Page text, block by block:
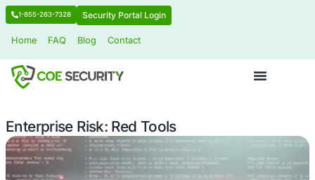
1-855-263-7328 Security Portal Login
Enterprise Risk: Red Tools